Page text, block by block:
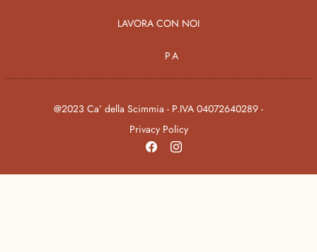
LAVORA CON NOI
PA
@2023 Ca’ della Scimmia - P.IVA 04072640289 -
Privacy Policy